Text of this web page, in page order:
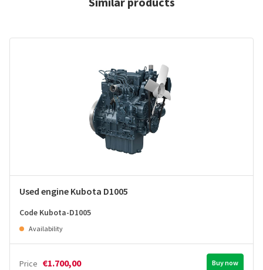
Used engine Kubota D1005
Code Kubota-D1005
Availability
Price €1.700,00 Buy now